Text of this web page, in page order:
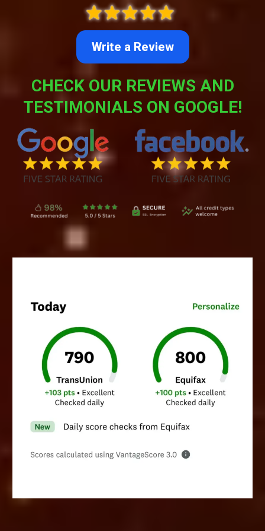
Write a Review
CHECK OUR REVIEWS AND
TESTIMONIALS ON GOOGLE!